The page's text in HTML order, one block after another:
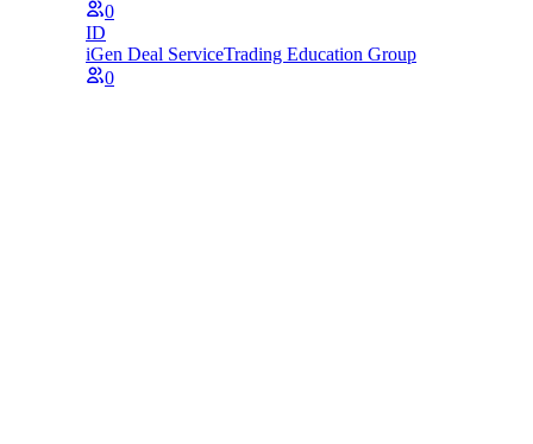
0
ID
iGen Deal ServiceTrading Education Group
0